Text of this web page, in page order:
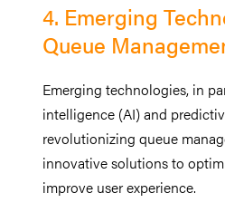
4. Emerging
Queue
Emerging technologies, in
intelligence (AI) and
revolutionizing queue
innovative solutions to
improve user experience.